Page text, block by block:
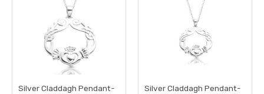
Silver Claddagh Pendant-
Silver Claddagh Pendant-